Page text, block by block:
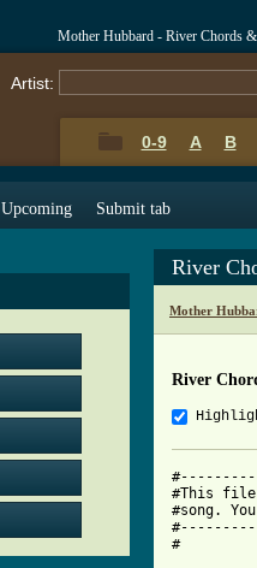
Mother Hubbard - River Chords
Artist:
0-9 A B
Upcoming Submit tab
River
Mother
River
#This file
#song.
#